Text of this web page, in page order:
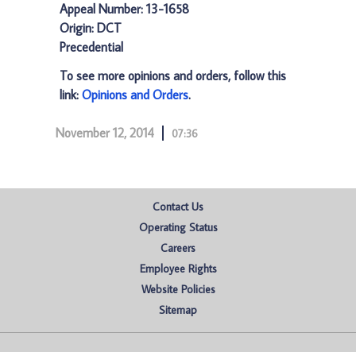
Appeal Number: 13-1658
Origin: DCT
Precedential
To see more opinions and orders, follow this
link: Opinions and Orders.
November 12, 2014 07:36
Contact Us
Operating Status
Careers
Employee Rights
Website Policies
Sitemap